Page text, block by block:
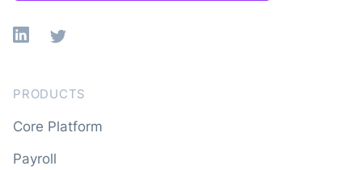
Linkedin
X
PRODUCTS
Core Platform
Payroll